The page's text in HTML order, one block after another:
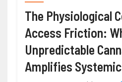
The Physiological
Access Friction:
Unpredictable
Amplifies